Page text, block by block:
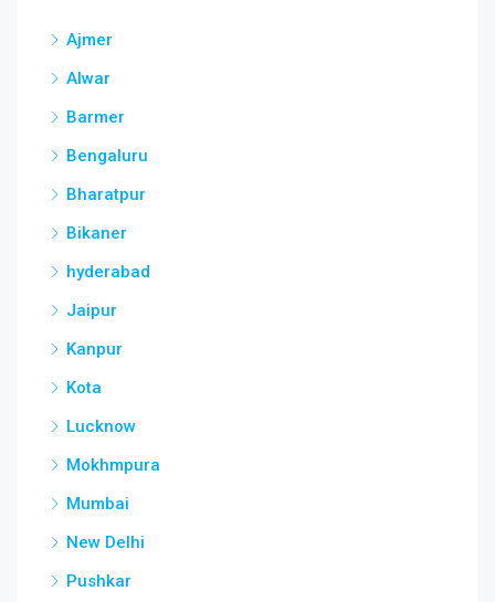
Ajmer
Alwar
Barmer
Bengaluru
Bharatpur
Bikaner
hyderabad
Jaipur
Kanpur
Kota
Lucknow
Mokhmpura
Mumbai
New Delhi
Pushkar